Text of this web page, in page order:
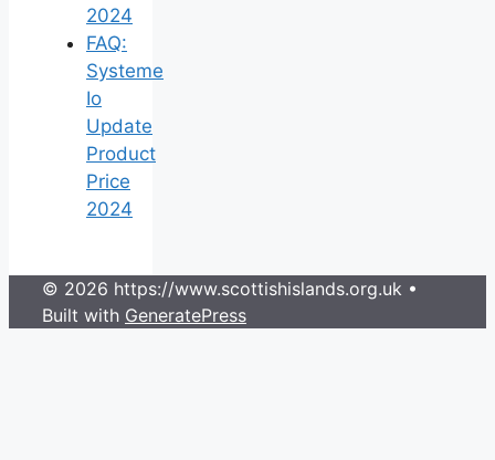
2024
FAQ:
Systeme
Io
Update
Product
Price
2024
© 2026 https://www.scottishislands.org.uk •
Built with GeneratePress